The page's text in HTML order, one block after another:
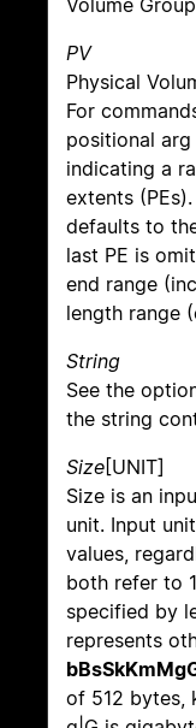
Volume
PV
Physical
For
positional
indicating a
extents
defaults to
last PE is
end range
length range
String
See the
the string
Size[UNIT]
Size is an
unit. Input
values,
both refer to
specified by
represents
of 512 bytes,